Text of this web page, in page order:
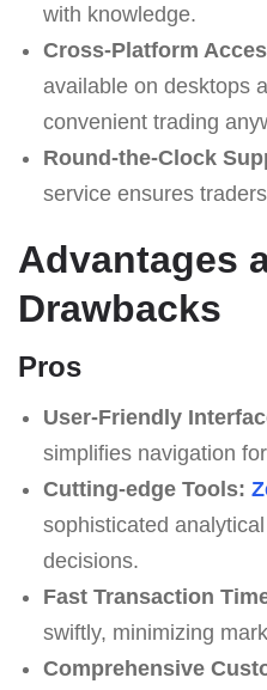
with knowledge.
Cross-Platform
available on desktops
convenient trading
Round-the-Clock
service ensures
Advantages
Drawbacks
Pros
User-Friendly
simplifies navigation
Cutting-edge Tools:
sophisticated
decisions.
Fast Transaction
swiftly, minimizing
Comprehensive